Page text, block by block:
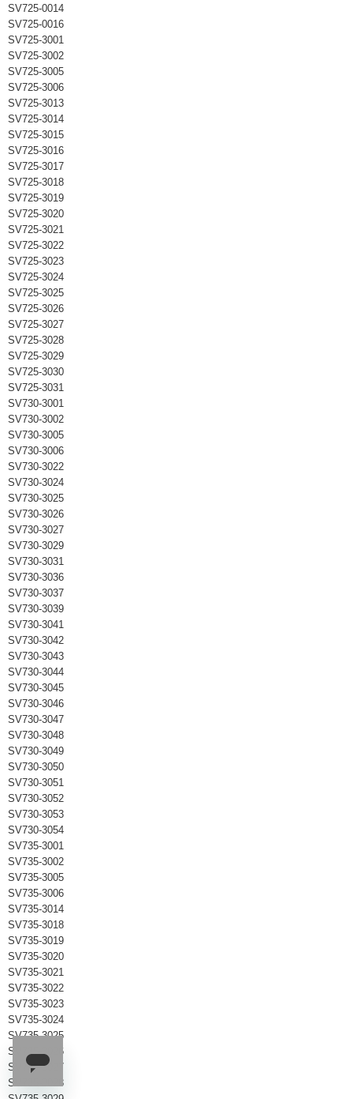
SV725-0014
SV725-0016
SV725-3001
SV725-3002
SV725-3005
SV725-3006
SV725-3013
SV725-3014
SV725-3015
SV725-3016
SV725-3017
SV725-3018
SV725-3019
SV725-3020
SV725-3021
SV725-3022
SV725-3023
SV725-3024
SV725-3025
SV725-3026
SV725-3027
SV725-3028
SV725-3029
SV725-3030
SV725-3031
SV730-3001
SV730-3002
SV730-3005
SV730-3006
SV730-3022
SV730-3024
SV730-3025
SV730-3026
SV730-3027
SV730-3029
SV730-3031
SV730-3036
SV730-3037
SV730-3039
SV730-3041
SV730-3042
SV730-3043
SV730-3044
SV730-3045
SV730-3046
SV730-3047
SV730-3048
SV730-3049
SV730-3050
SV730-3051
SV730-3052
SV730-3053
SV730-3054
SV735-3001
SV735-3002
SV735-3005
SV735-3006
SV735-3014
SV735-3018
SV735-3019
SV735-3020
SV735-3021
SV735-3022
SV735-3023
SV735-3024
SV735-3025
SV735-3026
SV735-3027
SV735-3028